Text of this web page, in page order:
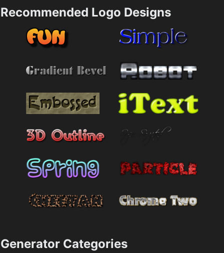
Recommended Logo Designs
Generator Categories